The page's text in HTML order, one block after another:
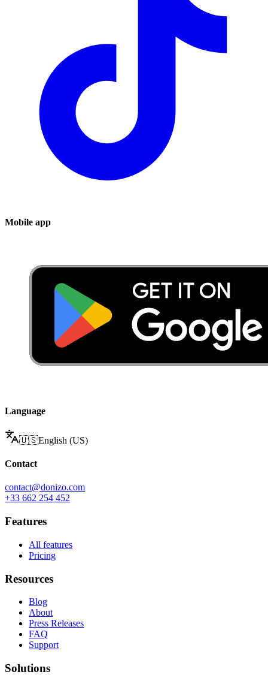
Mobile app
Language
🇺🇸English (US)
Contact
contact@donizo.com
+33 662 254 452
Features
All features
Pricing
Resources
Blog
About
Press Releases
FAQ
Support
Solutions